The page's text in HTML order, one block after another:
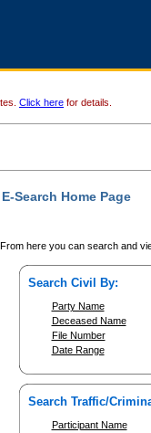
Click here for details.
E-Search Home Page
From here you can search and
Search Civil By:
Party Name
Deceased Name
File Number
Date Range
Search Traffic/
Participant Name